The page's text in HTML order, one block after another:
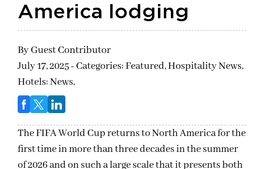
America lodging
ByGuest Contributor
July 17, 2025 - Categories:Featured,Hospitality News,
Hotels: News,
The FIFA World Cup returns to North America for the
first time in more than three decades in the summer
of 2026 and on such a large scale that it presents both